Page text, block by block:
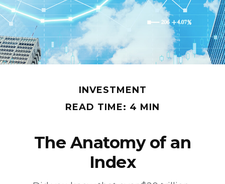
INVESTMENT
READ TIME: 4 MIN
The Anatomy of an
Index